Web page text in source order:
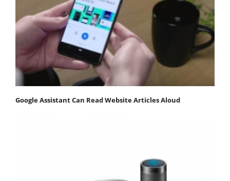
Google Assistant Can Read Website Articles Aloud